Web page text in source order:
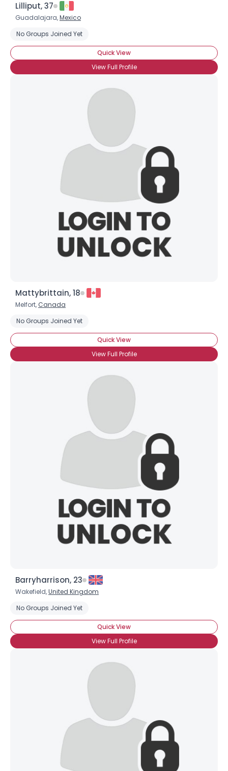
Lilliput, 37
Guadalajara,Mexico
No Groups Joined Yet
Quick View
View Full Profile
Mattybrittain, 18
Melfort, Canada
No Groups Joined Yet
Quick View
View Full Profile
Barryharrison, 23
Wakefield,United Kingdom
No Groups Joined Yet
Quick View
View Full Profile
×